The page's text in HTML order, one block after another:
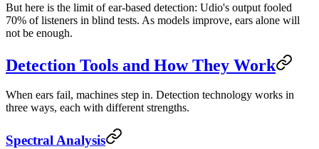
But here is the limit of ear-based detection: Udio's output fooled
70% of listeners in blind tests. As models improve, ears alone will
not be enough.
Detection Tools and How They Work
When ears fail, machines step in. Detection technology works in
three ways, each with different strengths.
Spectral Analysis